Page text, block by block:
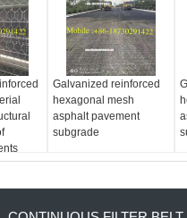
Galvanized reinforced
hexagonal mesh
asphalt pavement
subgrade